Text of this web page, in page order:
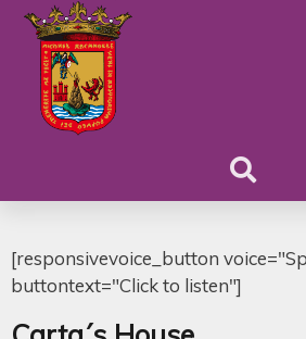
[responsivevoice_button
buttontext="Click to listen"]